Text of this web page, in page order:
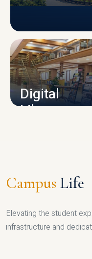
Digital
Library
Campus Life
Elevating the student
infrastructure and